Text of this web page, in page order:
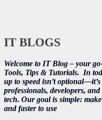
IT BLOGS
Welcome to IT Blog – your
Tools, Tips & Tutorials. In
up to speed isn’t
professionals, developers,
tech. Our goal is simple:
and faster to use